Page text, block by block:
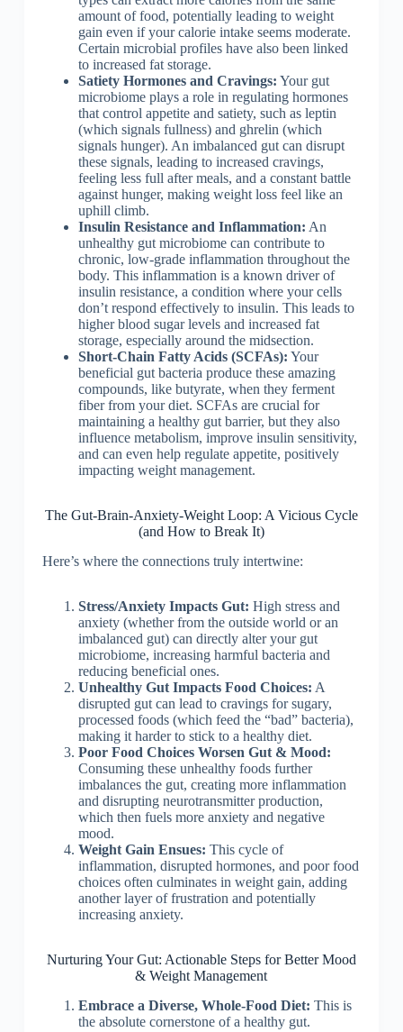
amount of food, potentially leading to weight
gain even if your calorie intake seems moderate.
Certain microbial profiles have also been linked
to increased fat storage.
Satiety Hormones and Cravings: Your gut
microbiome plays a role in regulating hormones
that control appetite and satiety, such as leptin
(which signals fullness) and ghrelin (which
signals hunger). An imbalanced gut can disrupt
these signals, leading to increased cravings,
feeling less full after meals, and a constant battle
against hunger, making weight loss feel like an
uphill climb.
Insulin Resistance and Inflammation: An
unhealthy gut microbiome can contribute to
chronic, low-grade inflammation throughout the
body. This inflammation is a known driver of
insulin resistance, a condition where your cells
don’t respond effectively to insulin. This leads to
higher blood sugar levels and increased fat
storage, especially around the midsection.
Short-Chain Fatty Acids (SCFAs): Your
beneficial gut bacteria produce these amazing
compounds, like butyrate, when they ferment
fiber from your diet. SCFAs are crucial for
maintaining a healthy gut barrier, but they also
influence metabolism, improve insulin sensitivity,
and can even help regulate appetite, positively
impacting weight management.
The Gut-Brain-Anxiety-Weight Loop: A Vicious Cycle
(and How to Break It)
Here’s where the connections truly intertwine:
Stress/Anxiety Impacts Gut: High stress and
anxiety (whether from the outside world or an
imbalanced gut) can directly alter your gut
microbiome, increasing harmful bacteria and
reducing beneficial ones.
Unhealthy Gut Impacts Food Choices: A
disrupted gut can lead to cravings for sugary,
processed foods (which feed the “bad” bacteria),
making it harder to stick to a healthy diet.
Poor Food Choices Worsen Gut & Mood:
Consuming these unhealthy foods further
imbalances the gut, creating more inflammation
and disrupting neurotransmitter production,
which then fuels more anxiety and negative
mood.
Weight Gain Ensues: This cycle of
inflammation, disrupted hormones, and poor food
choices often culminates in weight gain, adding
another layer of frustration and potentially
increasing anxiety.
Nurturing Your Gut: Actionable Steps for Better Mood
& Weight Management
Embrace a Diverse, Whole-Food Diet: This is
the absolute cornerstone of a healthy gut.